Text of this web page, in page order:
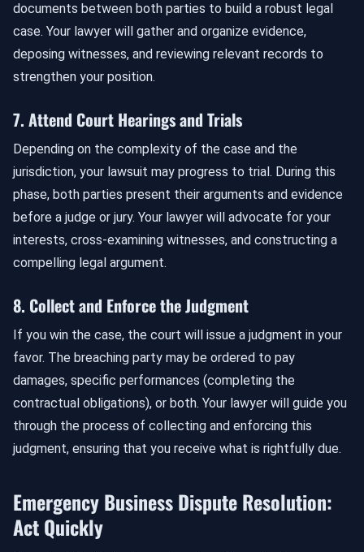
documents between both parties to build a robust legal
case. Your lawyer will gather and organize evidence,
deposing witnesses, and reviewing relevant records to
strengthen your position.
7. Attend Court Hearings and Trials
Depending on the complexity of the case and the
jurisdiction, your lawsuit may progress to trial. During this
phase, both parties present their arguments and evidence
before a judge or jury. Your lawyer will advocate for your
interests, cross-examining witnesses, and constructing a
compelling legal argument.
8. Collect and Enforce the Judgment
If you win the case, the court will issue a judgment in your
favor. The breaching party may be ordered to pay
damages, specific performances (completing the
contractual obligations), or both. Your lawyer will guide you
through the process of collecting and enforcing this
judgment, ensuring that you receive what is rightfully due.
Emergency Business Dispute Resolution:
Act Quickly